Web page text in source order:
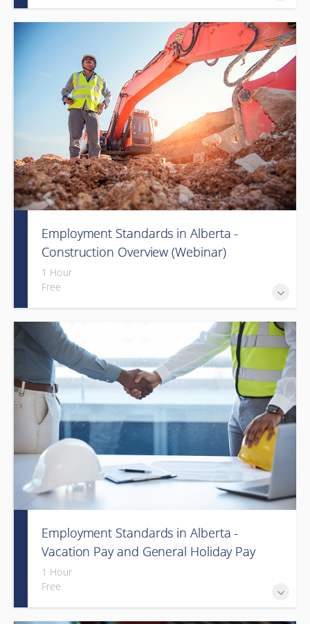
Employment Standards in Alberta -
Construction Overview (Webinar)
1 Hour
Free
Employment Standards in Alberta -
Vacation Pay and General Holiday Pay
(Webinar)
1 Hour
Free